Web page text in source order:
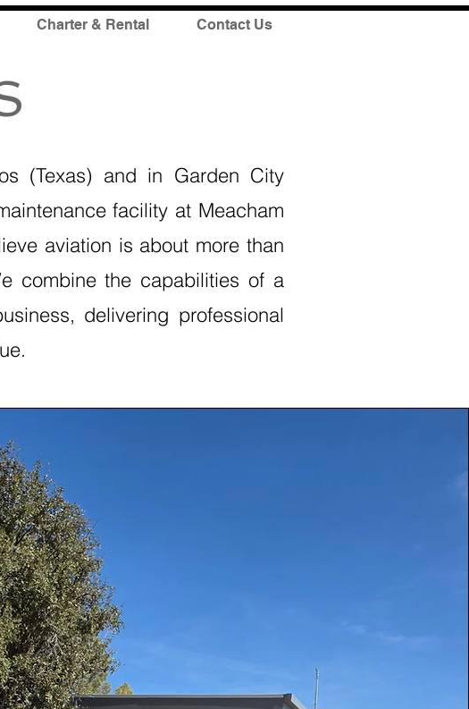
Charter & Rental Contact Us
(Texas) and in Garden City
facility at Meacham
aviation is about more than
combine the capabilities of a
delivering professional